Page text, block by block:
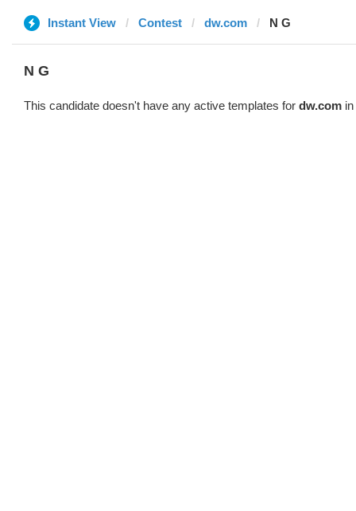
Instant View Contest dw.com N G
N G
This candidate doesn't have any active templates for dw.com